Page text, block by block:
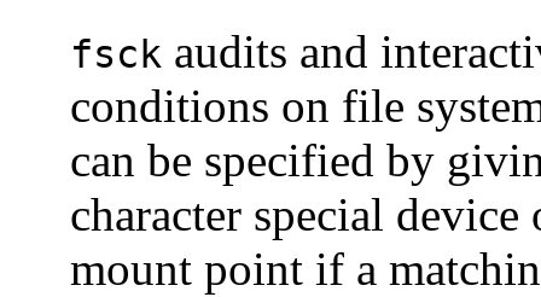
fsck audits and
conditions on file
can be specified by
character special
mount point if a